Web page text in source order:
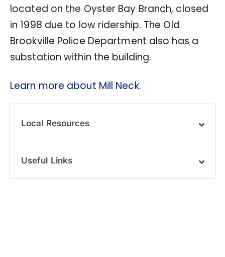
located on the Oyster Bay Branch, closed
in 1998 due to low ridership. The Old
Brookville Police Department also has a
substation within the building.
Learn more about Mill Neck.
Local Resources
Useful Links